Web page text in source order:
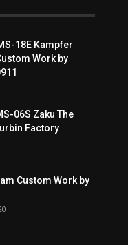
18E Kampfer
Work by
06S Zaku The
Factory
Custom Work by